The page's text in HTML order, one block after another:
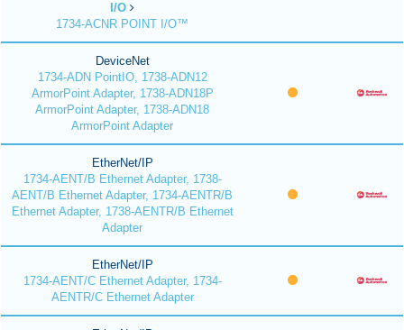
I/O
1734-ACNR POINT I/O™
DeviceNet
1734-ADN PointIO, 1738-ADN12
ArmorPoint Adapter, 1738-ADN18P
ArmorPoint Adapter, 1738-ADN18
ArmorPoint Adapter
EtherNet/IP
1734-AENT/B Ethernet Adapter, 1738-
AENT/B Ethernet Adapter, 1734-AENTR/B
Ethernet Adapter, 1738-AENTR/B Ethernet
Adapter
EtherNet/IP
1734-AENT/C Ethernet Adapter, 1734-
AENTR/C Ethernet Adapter